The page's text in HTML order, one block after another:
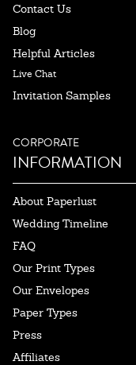
Contact Us
Blog
Helpful Articles
Live Chat
Invitation Samples
CORPORATE
INFORMATION
About Paperlust
Wedding Timeline
FAQ
Our Print Types
Our Envelopes
Paper Types
Press
Affiliates